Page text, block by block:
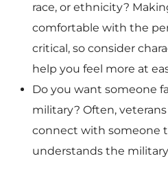
race, or ethnicity?
comfortable with the
critical, so consider
help you feel more at
Do you want someone
military? Often,
connect with someone
understands the